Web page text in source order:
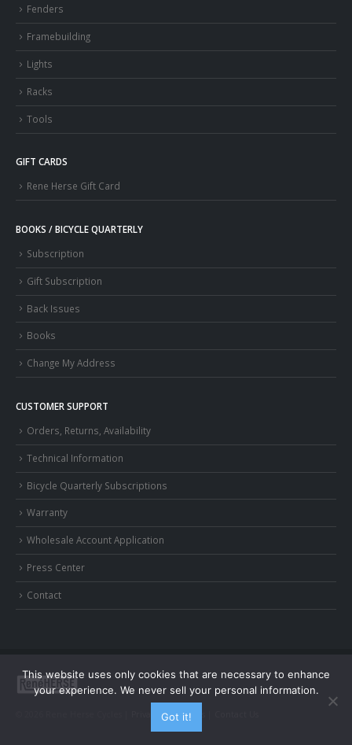
Fenders
Framebuilding
Lights
Racks
Tools
GIFT CARDS
Rene Herse Gift Card
BOOKS / BICYCLE QUARTERLY
Subscription
Gift Subscription
Back Issues
Books
Change My Address
CUSTOMER SUPPORT
Orders, Returns, Availability
Technical Information
Bicycle Quarterly Subscriptions
Warranty
Wholesale Account Application
Press Center
Contact
Privacy and Terms
This website uses only cookies that are necessary to enhance
your experience. We never sell your personal information.
Got it!